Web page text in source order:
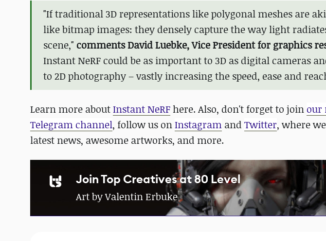
"If traditional 3D representations like polygonal meshes are
like bitmap images: they densely capture the way light
scene," comments David Luebke, Vice President for graphics
Instant NeRF could be as important to 3D as digital cameras
to 2D photography – vastly increasing the speed, ease and
Learn more aboutInstant NeRF here. Also, don't forget to join our
Telegram channel, follow us onInstagram and Twitter, where
latest news, awesome artworks, and more.
Join Top Creatives at 80 Level
Art by Valentin Erbuke